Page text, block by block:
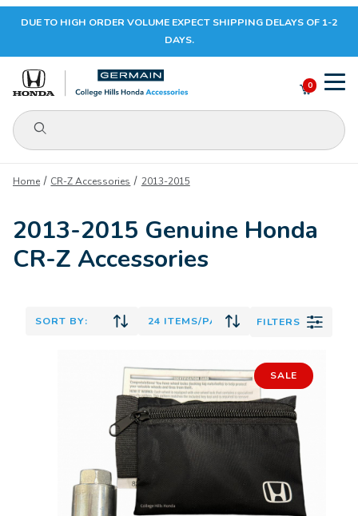
Your Cart (0)
Your Cart is Empty
DUE TO HIGH ORDER VOLUME EXPECT SHIPPING DELAYS OF 1-2
DAYS.
Product Search
0
Home CR-Z Accessories 2013-2015
2013-2015 Genuine Honda
CR-Z Accessories
FILTERS
SALE